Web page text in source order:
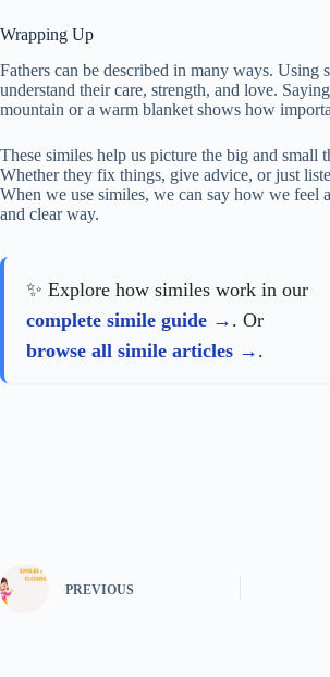
Wrapping Up
Fathers can be described in many ways. Using
understand their care, strength, and love.
mountain or a warm blanket shows how
These similes help us picture the big and small
Whether they fix things, give advice, or just
When we use similes, we can say how we feel
and clear way.
✨ Explore how similes work in our
complete simile guide
. Or
browse all simile articles
.
PREVIOUS